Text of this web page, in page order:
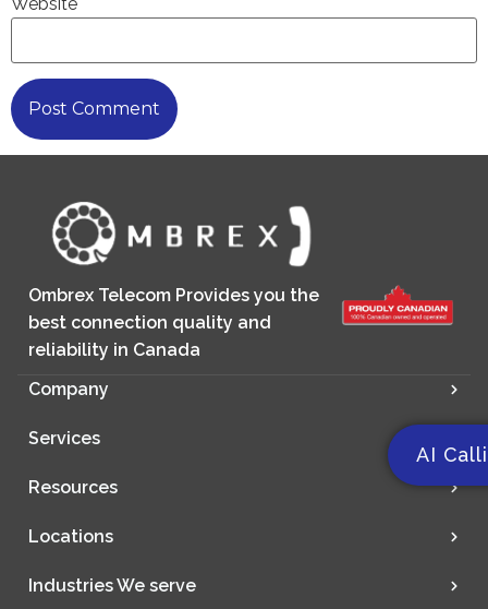
Website
Ombrex Telecom Provides you the
best connection quality and
reliability in Canada
Company
Services
Resources
Locations
Industries We serve
AI